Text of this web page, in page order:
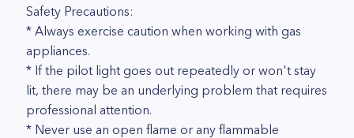
Safety Precautions:
* Always exercise caution when working with gas
appliances.
* If the pilot light goes out repeatedly or won't stay
lit, there may be an underlying problem that requires
professional attention.
* Never use an open flame or any flammable